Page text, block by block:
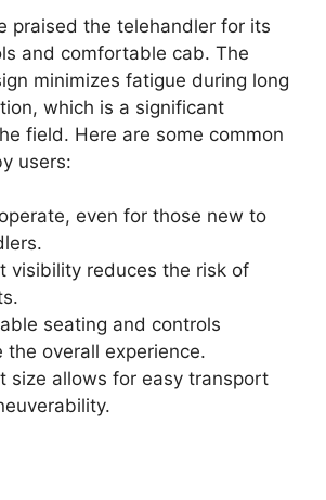
praised the telehandler for its
and comfortable cab. The
minimizes fatigue during long
which is a significant
field. Here are some common
users:
even for those new to
visibility reduces the risk of
seating and controls
the overall experience.
size allows for easy transport